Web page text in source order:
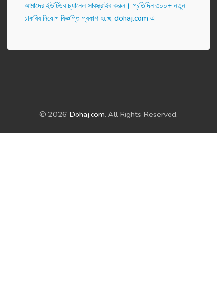
আমাদের ইউটিউব চ্যানেল সাবস্ক্রাইব করুন। প্র‌তি‌দিন ৩০০+ নতুন
চাকরির নিয়োগ বিজ্ঞপ্তি প্রকাশ হ‌চ্ছে dohaj.com এ
© 2026 Dohaj.com. All Rights Reserved.